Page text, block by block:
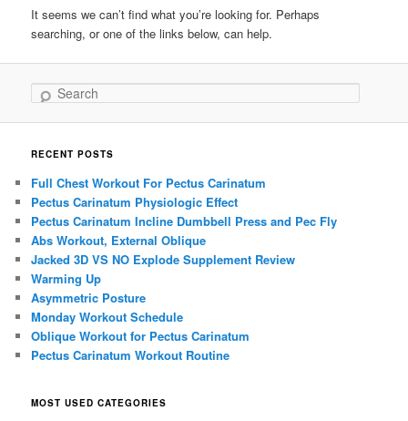
It seems we can’t find what you’re looking for. Perhaps
searching, or one of the links below, can help.
Search
RECENT POSTS
Full Chest Workout For Pectus Carinatum
Pectus Carinatum Physiologic Effect
Pectus Carinatum Incline Dumbbell Press and Pec Fly
Abs Workout, External Oblique
Jacked 3D VS NO Explode Supplement Review
Warming Up
Asymmetric Posture
Monday Workout Schedule
Oblique Workout for Pectus Carinatum
Pectus Carinatum Workout Routine
MOST USED CATEGORIES